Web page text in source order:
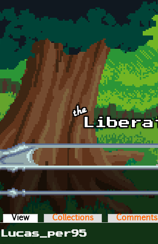
Primary tabs
View (active tab)Collections Comments
Lucas_per95